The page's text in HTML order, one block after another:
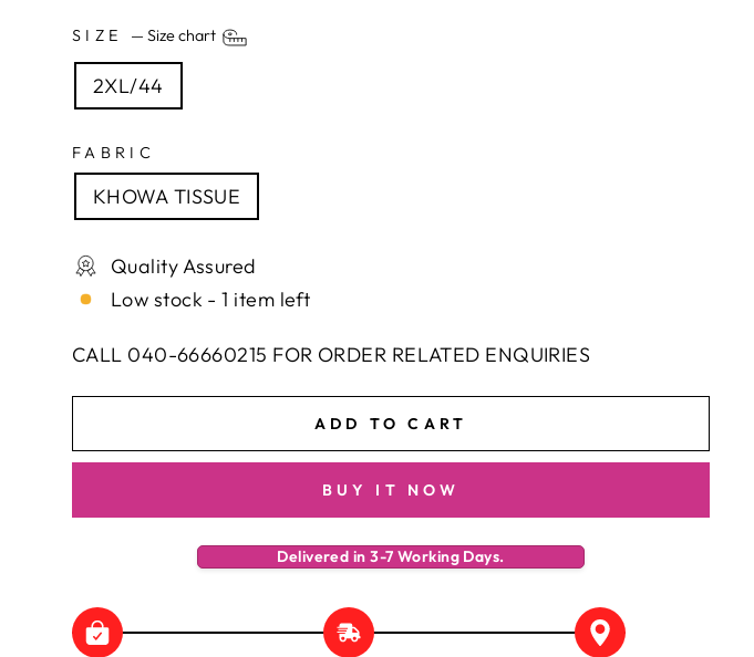
SIZE — Size chart
2XL/44
FABRIC
KHOWA TISSUE
Quality Assured
Low stock - 1 item left
CALL 040-66660215 FOR ORDER RELATED ENQUIRIES
ADD TO CART
BUY IT NOW
Delivered in 3-7 Working Days.